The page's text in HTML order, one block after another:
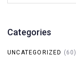
Categories
UNCATEGORIZED (60)